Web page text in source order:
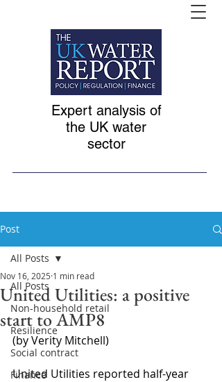
Expert analysis of
the UK water
sector
Post
All Posts
Non-household retail
Resilience
Social contract
Finance
All Posts
United Utilities: a positive
start to AMP8
Nov 16, 2025 1 min read
(by Verity Mitchell)
United Utilities reported half-year